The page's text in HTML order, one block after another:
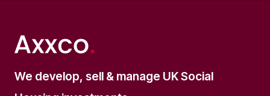
We develop, sell & manage UK Social